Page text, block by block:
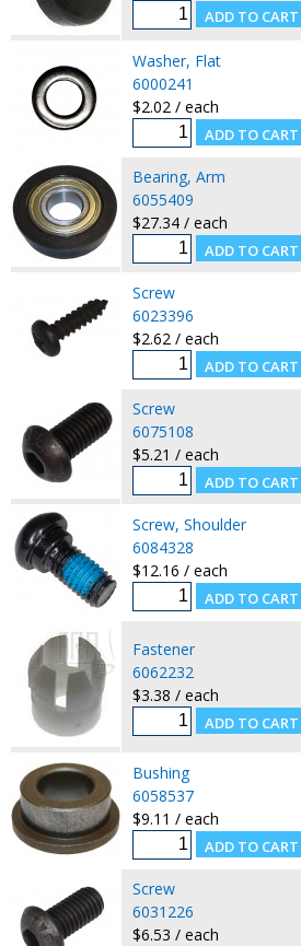
Washer, Flat
6000241
$2.02 / each
Bearing, Arm
6055409
$27.34 / each
Screw
6023396
$2.62 / each
Screw
6075108
$5.21 / each
Screw, Shoulder
6084328
$12.16 / each
Fastener
6062232
$3.38 / each
Bushing
6058537
$9.11 / each
Screw
6031226
$6.53 / each